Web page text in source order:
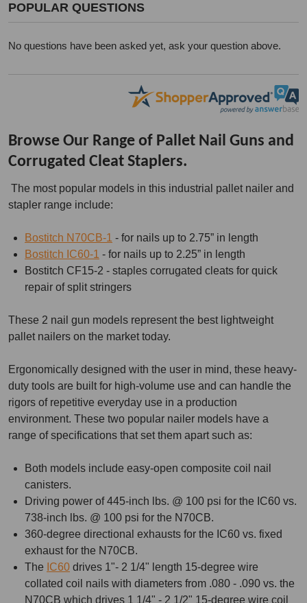
POPULAR QUESTIONS
No questions have been asked yet, ask your question above.
Browse Our Range of Pallet Nail Guns and
Corrugated Cleat Staplers.
The most popular models in this industrial pallet nailer and
stapler range include:
Bostitch N70CB-1 - for nails up to 2.75” in length
Bostitch IC60-1 - for nails up to 2.25” in length
Bostitch CF15-2 - staples corrugated cleats for quick
repair of split stringers
These 2 nail gun models represent the best lightweight
pallet nailers on the market today.
Ergonomically designed with the user in mind, these heavy-
duty tools are built for high-volume use and can handle the
rigors of repetitive everyday use in a production
environment. These two popular nailer models have a
range of specifications that set them apart such as:
Both models include easy-open composite coil nail
canisters.
Driving power of 445-inch lbs. @ 100 psi for the IC60 vs.
738-inch lbs. @ 100 psi for the N70CB.
360-degree directional exhausts for the IC60 vs. fixed
exhaust for the N70CB.
The IC60 drives 1"- 2 1/4" length 15-degree wire
collated coil nails with diameters from .080 - .090 vs. the
N70CB which drives 1 1/4" - 2 1/2" 15-degree wire coil